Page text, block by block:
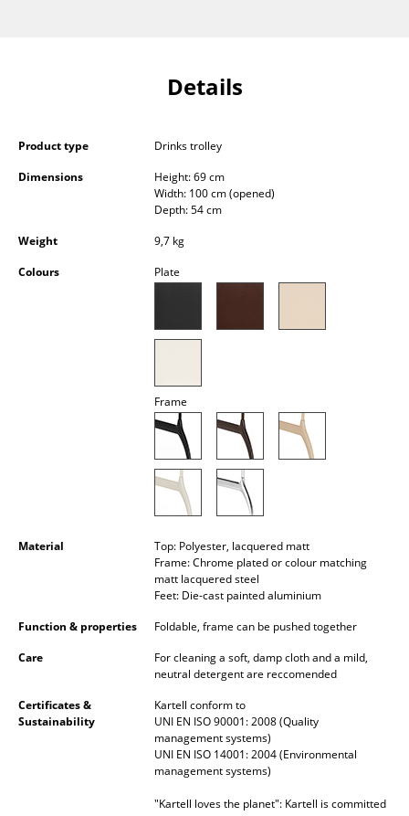
Pendant Lamps & Ceiling Lamps
Desk Lamps
Standing Lamps & Reading Lamps
Outdoor Lighting
Double Beds
Bedside Tables & Bedding Accessories
... all Beds
Details
Product type
Drinks trolley
Dimensions
Height: 69 cm
Width: 100 cm (opened)
Depth: 54 cm
Weight
9,7 kg
Colours
Plate
Frame
Material
Top: Polyester, lacquered matt
Frame: Chrome plated or colour matching
matt lacquered steel
Feet: Die-cast painted aluminium
Function & properties
Foldable, frame can be pushed together
Care
For cleaning a soft, damp cloth and a mild,
neutral detergent are reccomended
Certificates &
Sustainability
Kartell conform to
UNI EN ISO 90001: 2008 (Quality
management systems)
UNI EN ISO 14001: 2004 (Environmental
management systems)
"Kartell loves the planet": Kartell is committed